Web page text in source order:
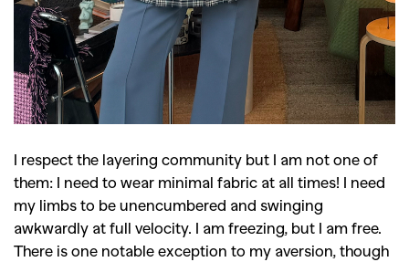
I respect the layering community but I am not one of
them: I need to wear minimal fabric at all times! I need
my limbs to be unencumbered and swinging
awkwardly at full velocity. I am freezing, but I am free.
There is one notable exception to my aversion, though